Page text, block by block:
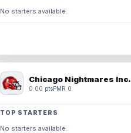
No starters available.
Chicago Nightmares Inc.
0.00 ptsPMR 0
TOP STARTERS
No starters available.